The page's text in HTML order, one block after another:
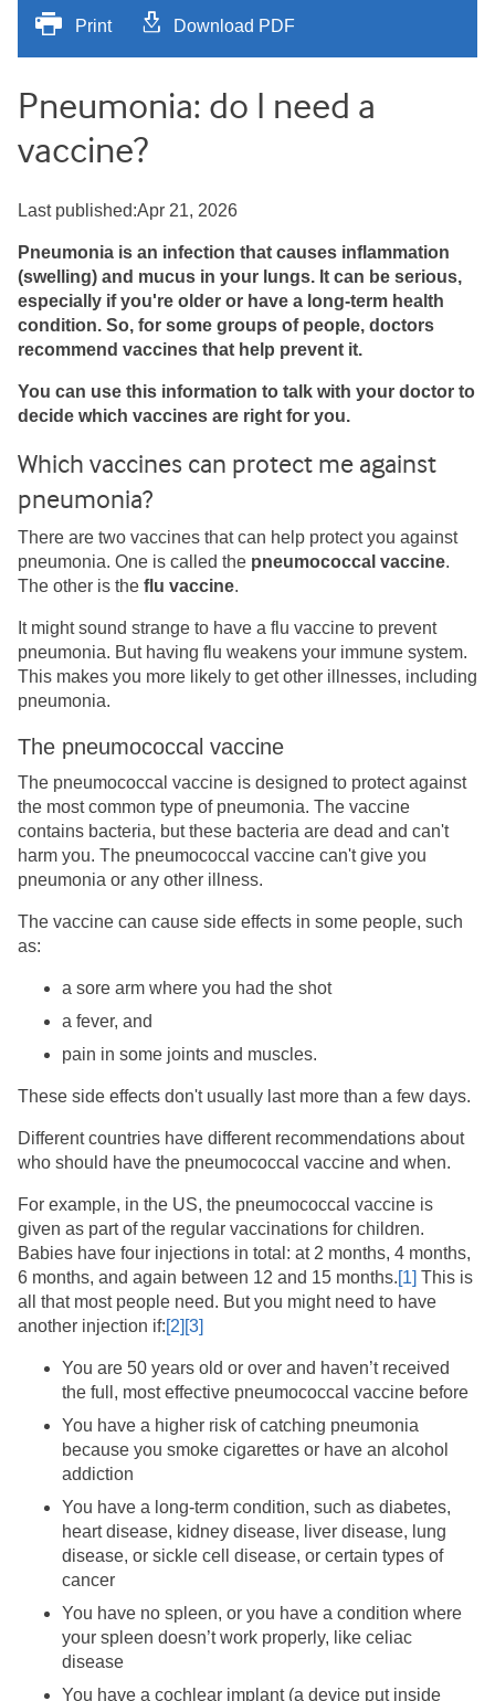
Print Download PDF
Pneumonia: do I need a
vaccine?
Last published:Apr 21, 2026
Pneumonia is an infection that causes inflammation
(swelling) and mucus in your lungs. It can be serious,
especially if you're older or have a long-term health
condition. So, for some groups of people, doctors
recommend vaccines that help prevent it.
You can use this information to talk with your doctor to
decide which vaccines are right for you.
Which vaccines can protect me against
pneumonia?
There are two vaccines that can help protect you against
pneumonia. One is called the pneumococcal vaccine.
The other is the flu vaccine.
It might sound strange to have a flu vaccine to prevent
pneumonia. But having flu weakens your immune system.
This makes you more likely to get other illnesses, including
pneumonia.
The pneumococcal vaccine
The pneumococcal vaccine is designed to protect against
the most common type of pneumonia. The vaccine
contains bacteria, but these bacteria are dead and can't
harm you. The pneumococcal vaccine can't give you
pneumonia or any other illness.
The vaccine can cause side effects in some people, such
as:
a sore arm where you had the shot
a fever, and
pain in some joints and muscles.
These side effects don't usually last more than a few days.
Different countries have different recommendations about
who should have the pneumococcal vaccine and when.
For example, in the US, the pneumococcal vaccine is
given as part of the regular vaccinations for children.
Babies have four injections in total: at 2 months, 4 months,
6 months, and again between 12 and 15 months.[1] ​ This is
all that most people need. But you might need to have
another injection if:[2] [3]
You are 50 years old or over and haven’t received
the full, most effective pneumococcal vaccine before
You have a higher risk of catching pneumonia
because you smoke cigarettes or have an alcohol
addiction
You have a long-term condition, such as diabetes,
heart disease, kidney disease, liver disease, lung
disease, or sickle cell disease, or certain types of
cancer
You have no spleen, or you have a condition where
your spleen doesn’t work properly, like celiac
disease
You have a cochlear implant (a device put inside